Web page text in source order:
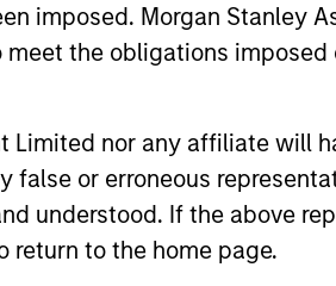
imposed. Morgan Stanley
the obligations
nor any affiliate will
or erroneous
understood. If the above
return to the home page.
of current
the present
(PVGO). We
CONSILIENT
We follow up on
argued that
base rates and
We got